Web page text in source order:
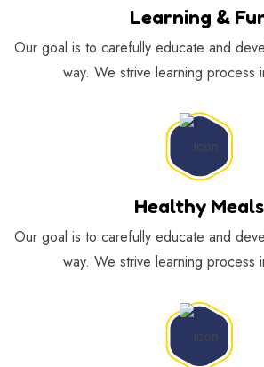
Learning &
Our goal is to carefully educate and
way. We strive learning process
Healthy Meals
Our goal is to carefully educate and
way. We strive learning process